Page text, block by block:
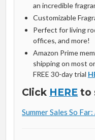
an incredible
Customizable
Perfect for living
offices, and more!
Amazon Prime
shipping on most
FREE 30-day trial
Click HERE to
Summer Sales So